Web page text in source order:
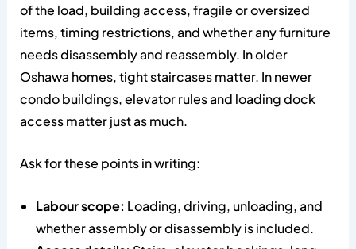
of the load, building access, fragile or oversized
items, timing restrictions, and whether any furniture
needs disassembly and reassembly. In older
Oshawa homes, tight staircases matter. In newer
condo buildings, elevator rules and loading dock
access matter just as much.
Ask for these points in writing:
Labour scope: Loading, driving, unloading, and
whether assembly or disassembly is included.